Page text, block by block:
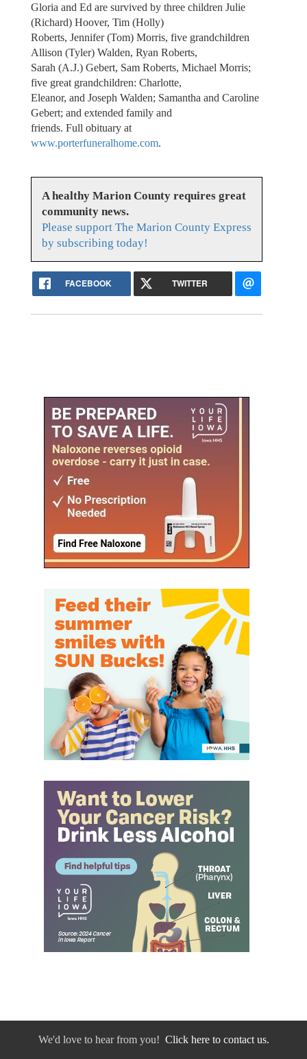
Gloria and Ed are survived by three children Julie
(Richard) Hoover, Tim (Holly)
Roberts, Jennifer (Tom) Morris, five grandchildren
Allison (Tyler) Walden, Ryan Roberts,
Sarah (A.J.) Gebert, Sam Roberts, Michael Morris;
five great grandchildren: Charlotte,
Eleanor, and Joseph Walden; Samantha and Caroline
Gebert; and extended family and
friends. Full obituary at
www.porterfuneralhome.com.
A healthy Marion County requires great
community news.
Please support The Marion County Express
by subscribing today!
FACEBOOK TWITTER
We'd love to hear from you! Click here to contact us.